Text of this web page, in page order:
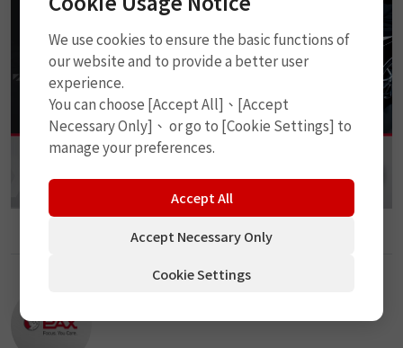
We use cookies to ensure the basic functions of
our website and to provide a better user
experience.
You can choose [Accept All]、[Accept
Necessary Only]、 or go to [Cookie Settings] to
manage your preferences.
Accept All
Accept Necessary Only
Cookie Settings